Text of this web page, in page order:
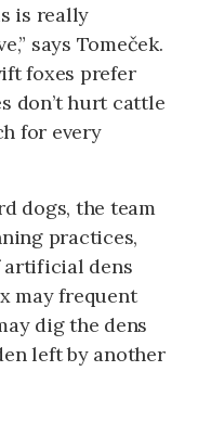
is really
says Tomeček.
foxes prefer
don’t hurt cattle
for every
dogs, the team
practices,
artificial dens
may frequent
dig the dens
left by another